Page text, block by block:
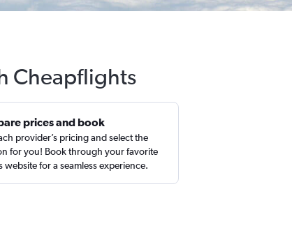
Cheapflights
prices and book
provider’s pricing and select the
for you! Book through your favorite
website for a seamless experience.